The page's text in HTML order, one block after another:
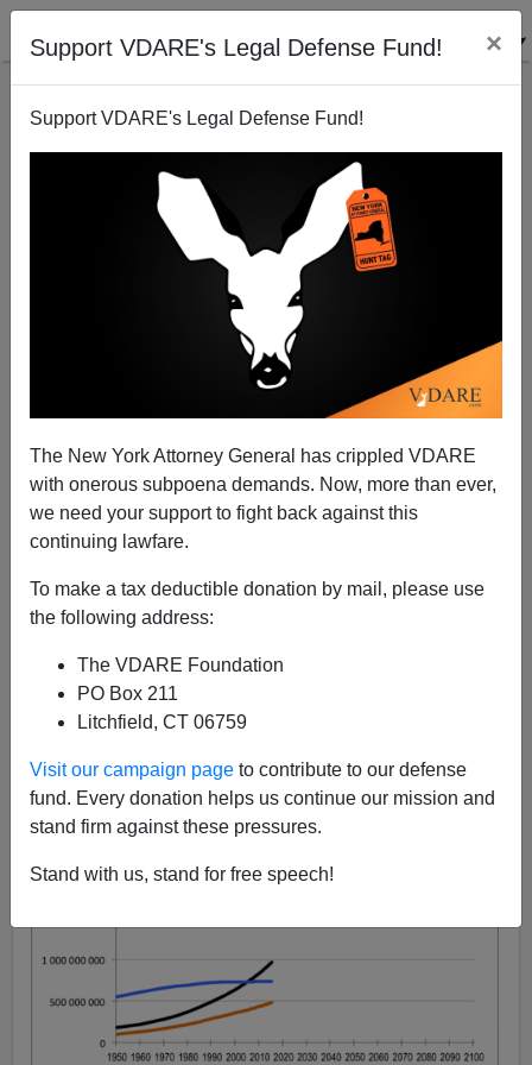
Support VDARE's Legal Defense Fund! ×
Support VDARE's Legal Defense Fund!
The New York Attorney General has crippled VDARE
with onerous subpoena demands. Now, more than ever,
we need your support to fight back against this
continuing lawfare.
To make a tax deductible donation by mail, please use
the following address:
The VDARE Foundation
PO Box 211
Litchfield, CT 06759
Visit our campaign page to contribute to our defense
fund. Every donation helps us continue our mission and
stand firm against these pressures.
Stand with us, stand for free speech!
African Population Explosion: The Graph That
Explains the 2015 Migrant Crisis
A+|a-